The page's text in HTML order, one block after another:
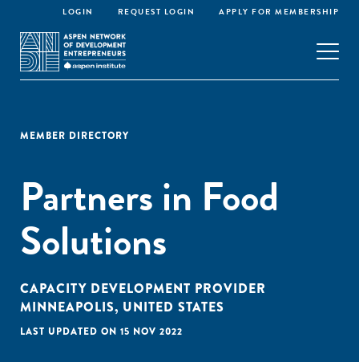
LOGIN REQUEST LOGIN APPLY FOR MEMBERSHIP
MEMBER DIRECTORY
Partners in Food
Solutions
CAPACITY DEVELOPMENT PROVIDER
MINNEAPOLIS, UNITED STATES
LAST UPDATED ON 15 NOV 2022